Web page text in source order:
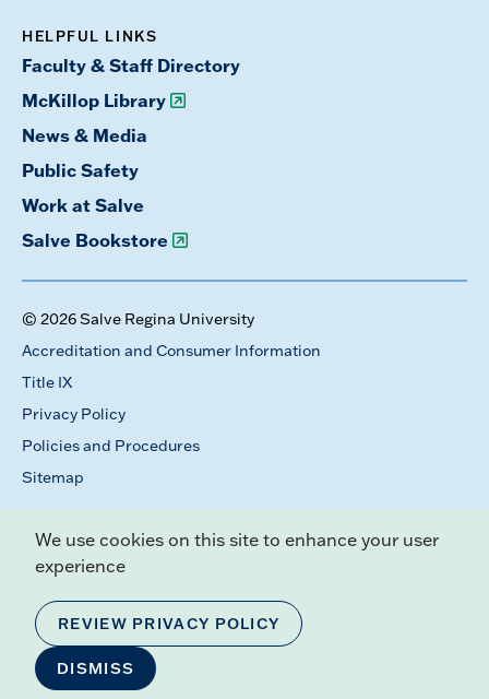
HELPFUL LINKS
Faculty & Staff Directory
McKillop Library
News & Media
Public Safety
Work at Salve
Salve Bookstore
© 2026 Salve Regina University
Accreditation and Consumer Information
Title IX
Privacy Policy
Policies and Procedures
Sitemap
We use cookies on this site to enhance your user
experience
REVIEW PRIVACY POLICY
DISMISS